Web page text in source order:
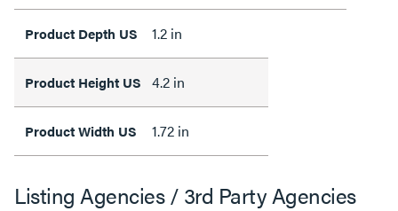
Product Depth US 1.2 in
Product Height US 4.2 in
Product Width US 1.72 in
Listing Agencies / 3rd Party Agencies